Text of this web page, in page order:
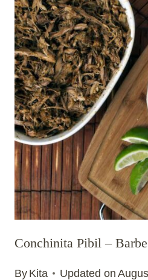
Conchinita Pibil –
By Kita Updated on